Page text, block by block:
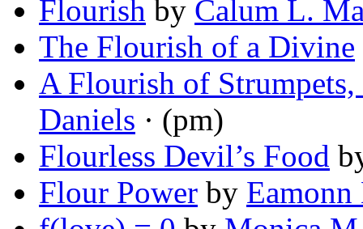
Flourish by Calum L.
The Flourish of a Divine
A Flourish of
Daniels · (pm)
Flourless Devil’s Food
Flour Power by